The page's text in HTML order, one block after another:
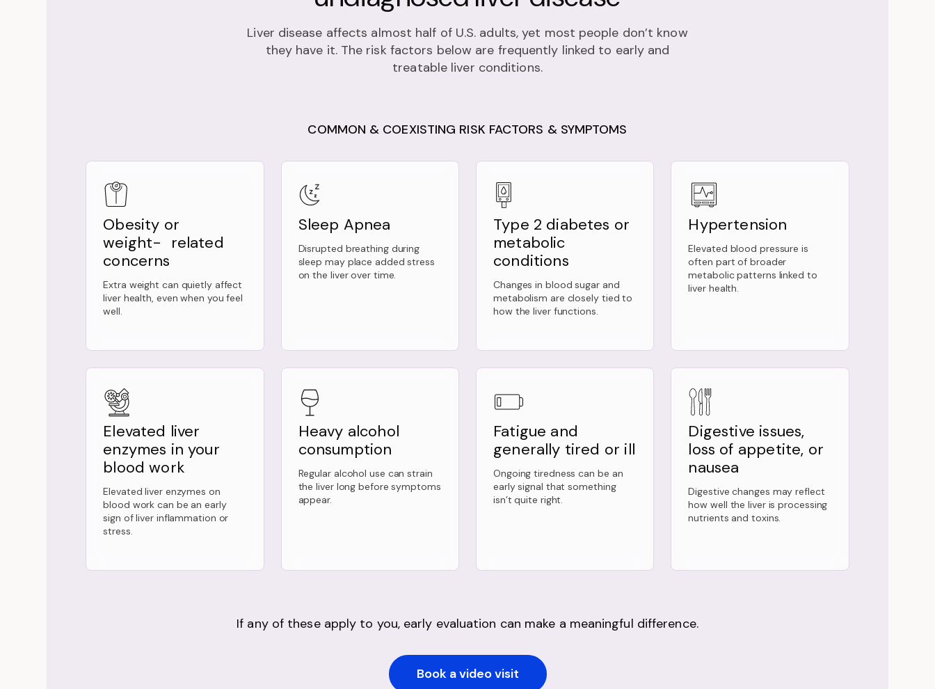
Liver disease affects almost half of U.S. adults, yet most people don’t know
they have it. The risk factors below are frequently linked to early and
treatable liver conditions.
COMMON & COEXISTING RISK FACTORS & SYMPTOMS
Obesity or
weight- related
concerns
Extra weight can quietly affect
liver health, even when you feel
well.
Sleep Apnea
Disrupted breathing during
sleep may place added stress
on the liver over time.
Type 2 diabetes or
metabolic
conditions
Changes in blood sugar and
metabolism are closely tied to
how the liver functions.
Hypertension
Elevated blood pressure is
often part of broader
metabolic patterns linked to
liver health.
Elevated liver
enzymes in your
blood work
Elevated liver enzymes on
blood work can be an early
sign of liver inflammation or
stress.
Heavy alcohol
consumption
Regular alcohol use can strain
the liver long before symptoms
appear.
Fatigue and
generally tired or ill
Ongoing tiredness can be an
early signal that something
isn’t quite right.
Digestive issues,
loss of appetite, or
nausea
Digestive changes may reflect
how well the liver is processing
nutrients and toxins.
If any of these apply to you, early evaluation can make a meaningful difference.
Book a video visit